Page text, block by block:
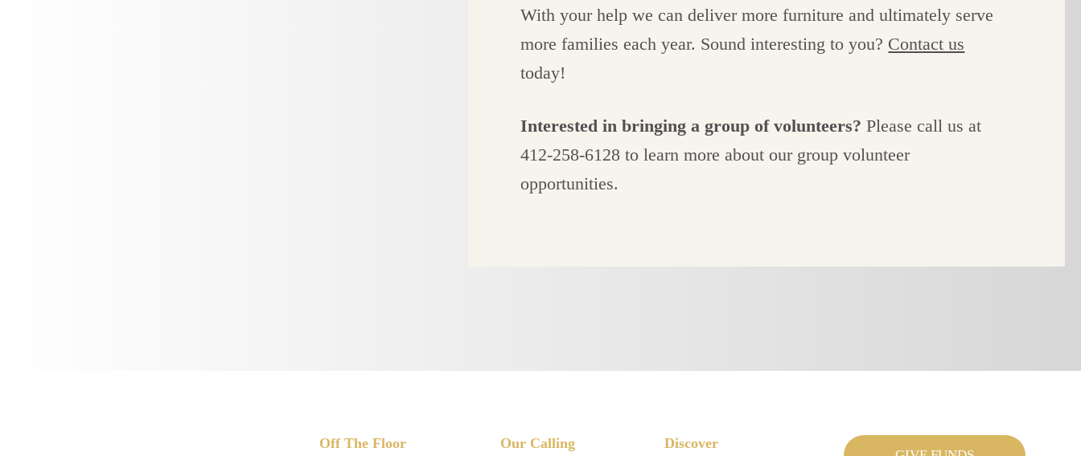
With your help we can deliver more furniture and ultimately serve
more families each year. Sound interesting to you? Contact us
today!
Interested in bringing a group of volunteers? Please call us at
412-258-6128 to learn more about our group volunteer
opportunities.
Off The Floor Our Calling Discover